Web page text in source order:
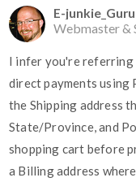
E-junkie_Guru
Webmaster &
I infer you're referring
direct payments using
the Shipping address
State/Province, and
shopping cart before
a Billing address